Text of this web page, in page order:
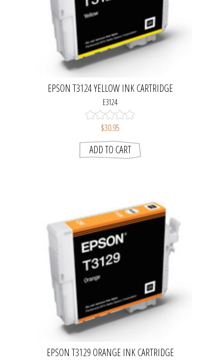
EPSON T3124 YELLOW INK CARTRIDGE
E3124
$30.95
ADD TO CART
EPSON T3129 ORANGE INK CARTRIDGE